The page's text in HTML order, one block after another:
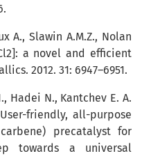
A., Slawin A.M.Z., Nolan
a novel and efficient
2012. 31: 6947–6951.
Hadei N., Kantchev E. A.
friendly, all-purpose
carbene) precatalyst for
towards a universal